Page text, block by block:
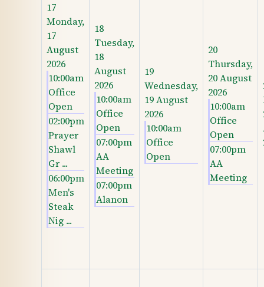
17
Monday,
17
August
2026
10:00am
Office
Open
02:00pm
Prayer
Shawl
Gr ...
06:00pm
Men's
Steak
Nig ...
18
Tuesday,
18
August
2026
10:00am
Office
Open
07:00pm
AA
Meeting
07:00pm
Alanon
19
Wednesday,
19 August
2026
10:00am
Office
Open
20
Thursday,
20 August
2026
10:00am
Office
Open
07:00pm
AA
Meeting